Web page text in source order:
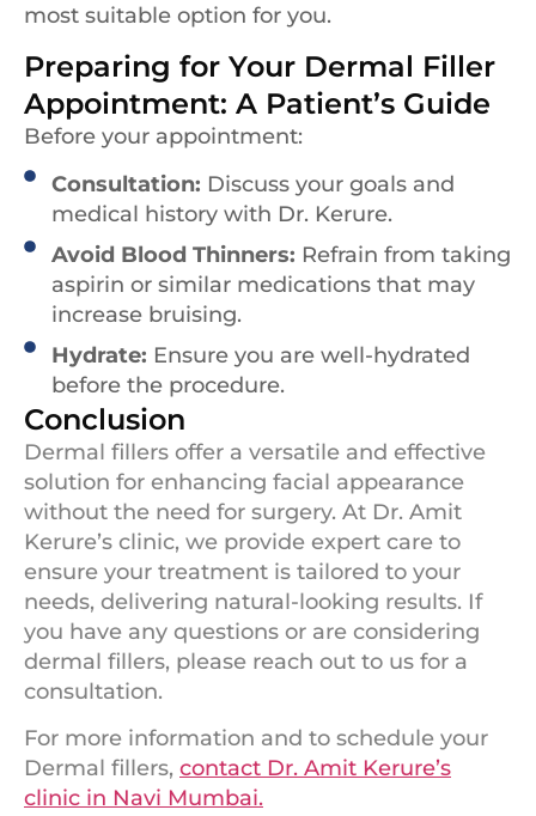
most suitable option for you.
Preparing for Your Dermal Filler
Appointment: A Patient’s Guide
Before your appointment:
Consultation: Discuss your goals and
medical history with Dr. Kerure.
Avoid Blood Thinners: Refrain from taking
aspirin or similar medications that may
increase bruising.
Hydrate: Ensure you are well-hydrated
before the procedure.
Conclusion
Dermal fillers offer a versatile and effective
solution for enhancing facial appearance
without the need for surgery. At Dr. Amit
Kerure’s clinic, we provide expert care to
ensure your treatment is tailored to your
needs, delivering natural-looking results. If
you have any questions or are considering
dermal fillers, please reach out to us for a
consultation.
For more information and to schedule your
Dermal fillers, contact Dr. Amit Kerure’s
clinic in Navi Mumbai.